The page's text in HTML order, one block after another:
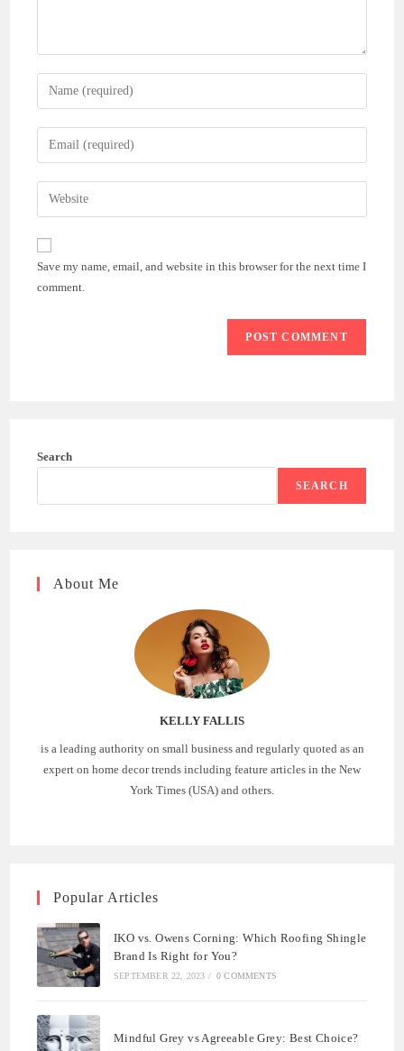
Enter
your
name
comment
Enter
your
email
address
comment
Enter
your
website
(optional)
Save my name, email, and website in this browser for the next time I
comment.
Search
SEARCH
About Me
KELLY FALLIS
is a leading authority on small business and regularly quoted as an
expert on home decor trends including feature articles in the New
York Times (USA) and others.
Popular Articles
IKO vs. Owens Corning: Which Roofing Shingle
Brand Is Right for You?
SEPTEMBER 22, 2023 / 0 COMMENTS
Mindful Grey vs Agreeable Grey: Best Choice?